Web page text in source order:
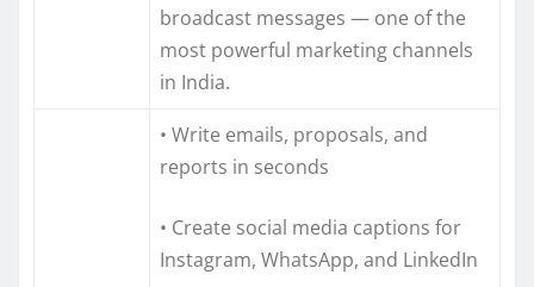
broadcast messages — one of the
most powerful marketing channels
in India.
• Write emails, proposals, and
reports in seconds
• Create social media captions for
Instagram, WhatsApp, and LinkedIn